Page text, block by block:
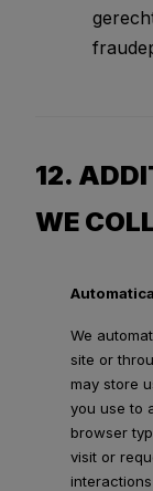
12.
WE
We
site or
may store
you use to
browser
visit or